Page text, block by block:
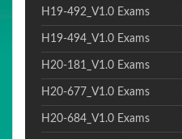
H19-492_V1.0 Exams
H19-494_V1.0 Exams
H20-181_V1.0 Exams
H20-677_V1.0 Exams
H20-684_V1.0 Exams